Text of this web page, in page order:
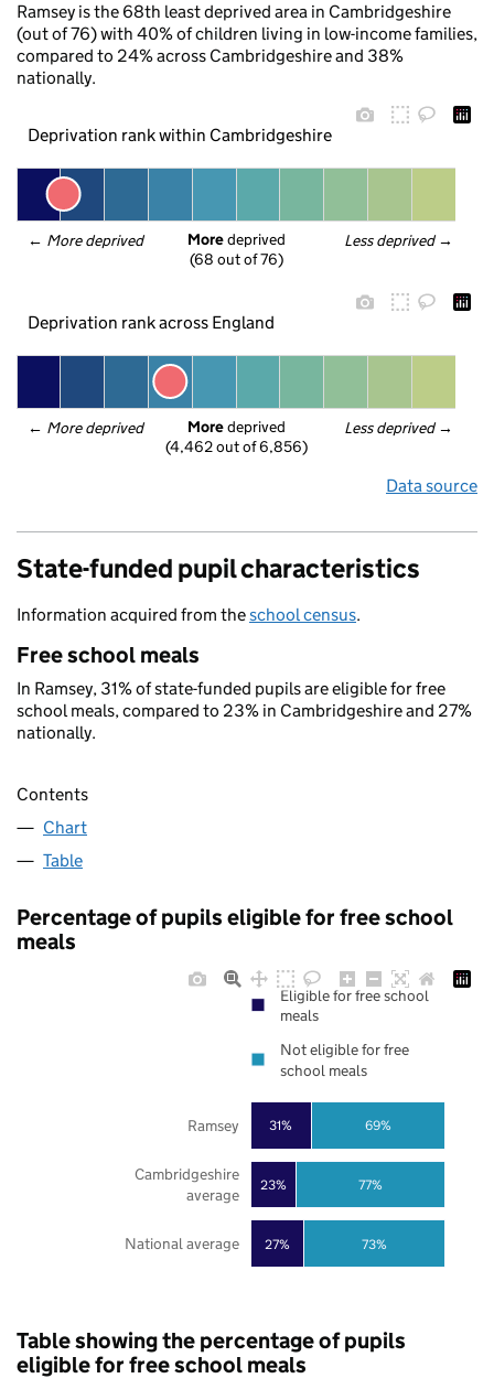
Ramsey is the 68th least deprived area in Cambridgeshire
(out of 76) with 40% of children living in low-income families,
compared to 24% across Cambridgeshire and 38%
nationally.
Deprivation rank within Cambridgeshire
← More deprived Less deprived →
More deprived
(68 out of 76)
Deprivation rank across England
← More deprived Less deprived →
More deprived
(4,462 out of 6,856)
Data source
State-funded pupil characteristics
Information acquired from theschool census.
Free school meals
In Ramsey, 31% of state-funded pupils are eligible for free
school meals, compared to 23% in Cambridgeshire and 27%
nationally.
Contents
Chart
Table
Percentage of pupils eligible for free school
meals
27%
23%
31%
73%
77%
69%
National average
Cambridgeshire
average
Ramsey
Eligible for free school
meals
Not eligible for free
school meals
Table showing the percentage of pupils
eligible for free school meals